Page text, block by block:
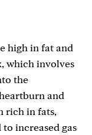
high in fat and
which involves
the
and
rich in fats,
increased gas